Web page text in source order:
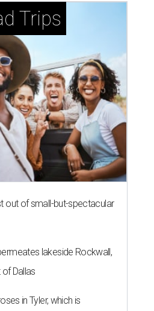
Trips
out of small-but-spectacular
lakeside Rockwall,
Dallas
in Tyler, which is